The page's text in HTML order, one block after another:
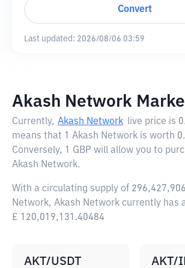
Convert
Last updated: 2026/08/06 03:59
Akash Network
Currently, Akash Network live price is
means that 1 Akash Network is worth
Conversely, 1 GBP will allow you to
Akash Network.
With a circulating supply of
Network, Akash Network currently has
£ 120,019,131.40484
AKT/USDT AKT/